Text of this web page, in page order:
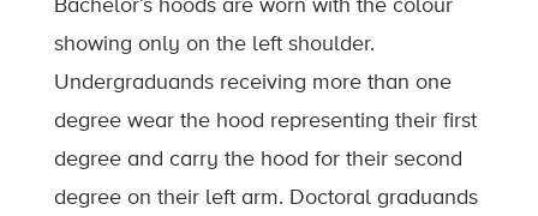
Bachelor’s hoods are worn with the colour
showing only on the left shoulder.
Undergraduands receiving more than one
degree wear the hood representing their first
degree and carry the hood for their second
degree on their left arm. Doctoral graduands